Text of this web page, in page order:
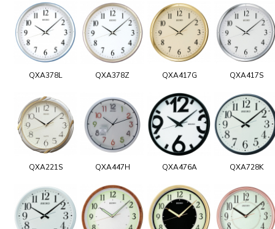
QXA378L QXA378Z QXA417G QXA417S
QXA221S QXA447H QXA476A QXA728K